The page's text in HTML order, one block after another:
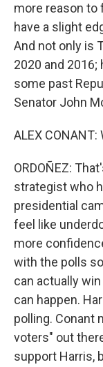
more reason to
have a slight
And not only is
2020 and
some past
Senator John
ALEX
ORDOÑEZ:
strategist who
presidential
feel like
more
with the polls
can actually
can happen.
polling. Conant
voters" out
support Harris,